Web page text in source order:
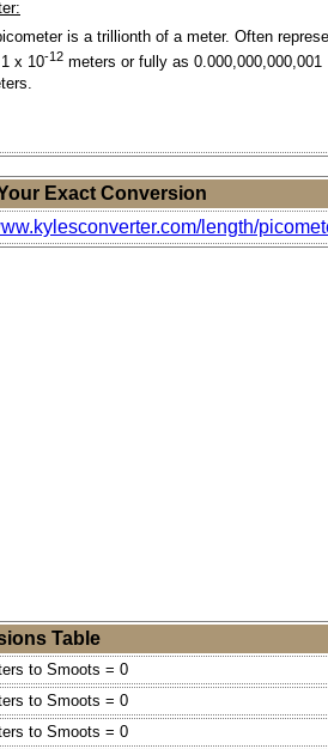
is a trillionth of a meter. Often
x 10-12 meters or fully as 0.000,000,000,001
Exact Conversion
length/
Table
to Smoots = 0
to Smoots = 0
to Smoots = 0